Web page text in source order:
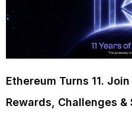
Ethereum Turns 11.
Rewards, Challenges &